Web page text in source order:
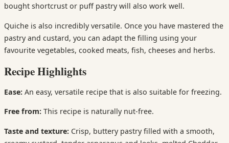
bought shortcrust or puff pastry will also work well.
Quiche is also incredibly versatile. Once you have mastered the
pastry and custard, you can adapt the filling using your
favourite vegetables, cooked meats, fish, cheeses and herbs.
Recipe Highlights
Ease: An easy, versatile recipe that is also suitable for freezing.
Free from: This recipe is naturally nut-free.
Taste and texture: Crisp, buttery pastry filled with a smooth,